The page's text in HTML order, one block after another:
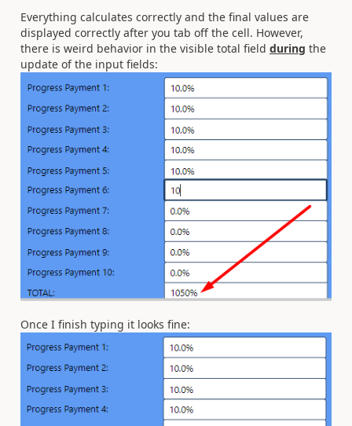
Everything calculates correctly and the final values are
displayed correctly after you tab off the cell. However,
there is weird behavior in the visible total field during the
update of the input fields:
Once I finish typing it looks fine: